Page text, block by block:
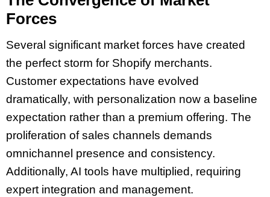
Forces
Several significant market forces have created
the perfect storm for Shopify merchants.
Customer expectations have evolved
dramatically, with personalization now a baseline
expectation rather than a premium offering. The
proliferation of sales channels demands
omnichannel presence and consistency.
Additionally, AI tools have multiplied, requiring
expert integration and management.